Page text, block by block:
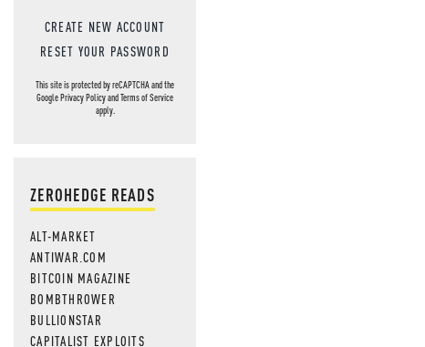
CREATE NEW ACCOUNT
RESET YOUR PASSWORD
This site is protected by reCAPTCHA and the
GooglePrivacy PolicyandTerms of Service
apply.
ZEROHEDGE READS
ALT-MARKET
ANTIWAR.COM
BITCOIN MAGAZINE
BOMBTHROWER
BULLIONSTAR
CAPITALIST EXPLOITS